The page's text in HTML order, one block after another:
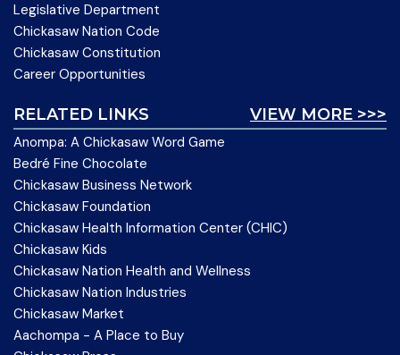
Legislative Department
Chickasaw Nation Code
Chickasaw Constitution
Career Opportunities
VIEW MORE >>>
RELATED LINKS
Anompa: A Chickasaw Word Game
Bedré Fine Chocolate
Chickasaw Business Network
Chickasaw Foundation
Chickasaw Health Information Center (CHIC)
Chickasaw Kids
Chickasaw Nation Health and Wellness
Chickasaw Nation Industries
Chickasaw Market
Aachompa - A Place to Buy